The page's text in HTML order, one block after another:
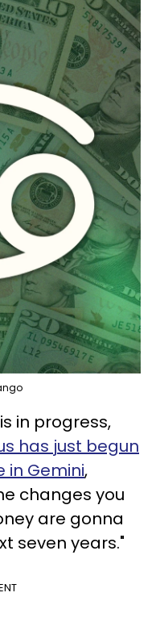
in progress,
has just begun
in Gemini,
changes you
are gonna
seven years."